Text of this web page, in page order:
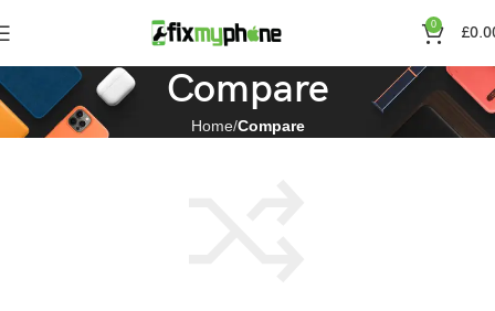
0 £
Compare
Home Compare